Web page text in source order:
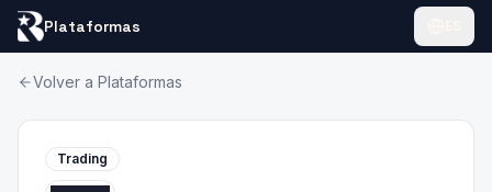
Plataformas
Volver a Plataformas
Trading